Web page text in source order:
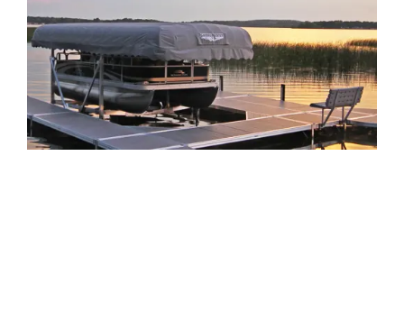
SHOP ONLINE